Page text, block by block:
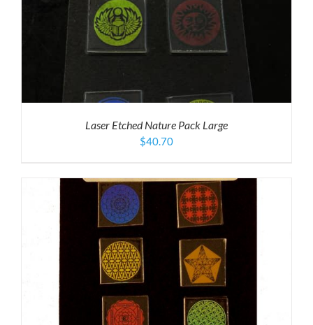
Laser Etched Nature Pack Large
$40.70